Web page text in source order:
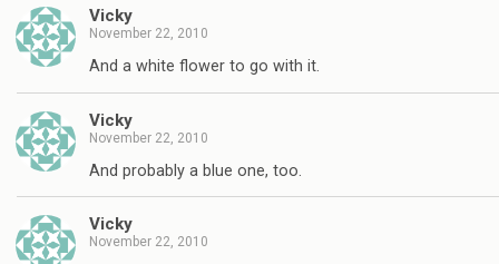
Vicky
November 22, 2010
And a white flower to go with it.
Vicky
November 22, 2010
And probably a blue one, too.
Vicky
November 22, 2010